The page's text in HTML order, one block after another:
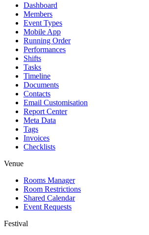
Dashboard
Members
Event Types
Mobile App
Running Order
Performances
Shifts
Tasks
Timeline
Documents
Contacts
Email Customisation
Report Center
Meta Data
Tags
Invoices
Checklists
Venue
Rooms Manager
Room Restrictions
Shared Calendar
Event Requests
Festival